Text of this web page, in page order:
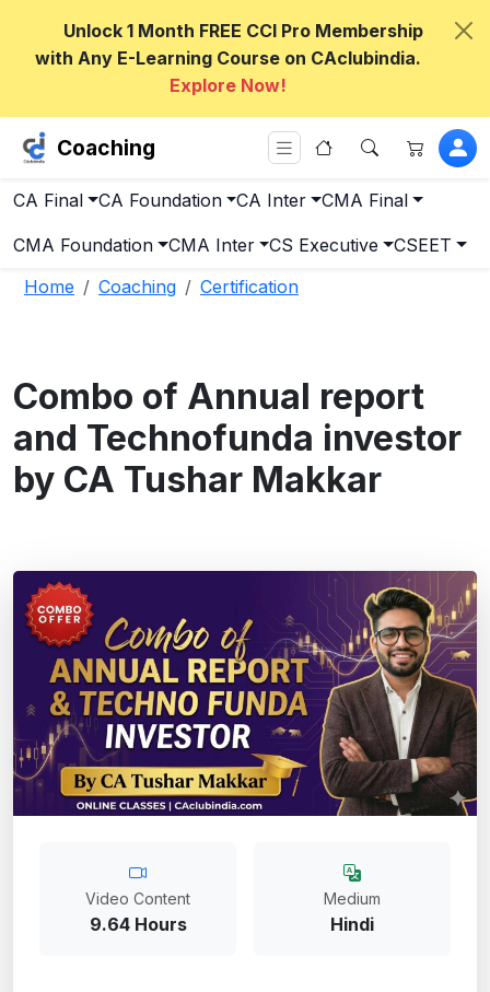
Unlock 1 Month FREE CCI Pro Membership
with Any E-Learning Course on CAclubindia.
Explore Now!
Coaching
CA Final CA Foundation CA Inter CMA Final
CMA Foundation CMA Inter CS Executive
CSEET
Home
Coaching Certification
Combo of Annual report
and Technofunda investor
by CA Tushar Makkar
Video Content
9.64 Hours
Medium
Hindi